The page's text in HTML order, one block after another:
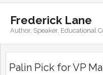
Frederick Lane
Author, Speaker, Educational
Home
Palin Pick for VP